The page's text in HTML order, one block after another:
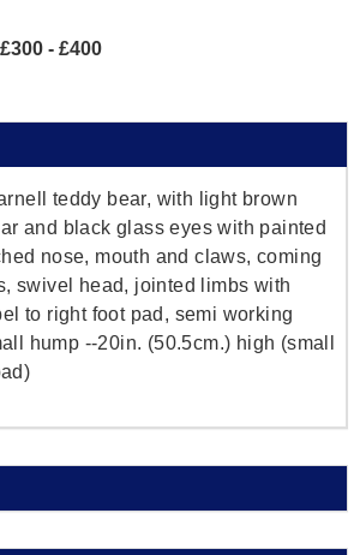
- £400
teddy bear, with light brown
and black glass eyes with painted
nose, mouth and claws, coming
swivel head, jointed limbs with
to right foot pad, semi working
hump --20in. (50.5cm.) high (small